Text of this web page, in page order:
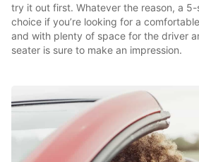
try it out first. Whatever the reason, a
choice if you’re looking for a
and with plenty of space for the driver
seater is sure to make an impression.